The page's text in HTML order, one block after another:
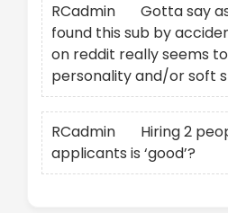
RCadmin
Gotta say
found this sub by
on reddit really seems
personality and/or soft
RCadmin
Hiring 2
applicants is ‘good’?